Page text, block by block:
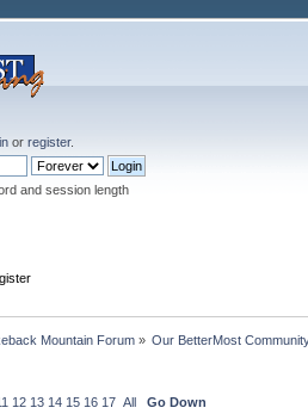
or register.
and session length
Mountain Forum» Our BetterMost
12 13 14 15 16 17 All Go Down